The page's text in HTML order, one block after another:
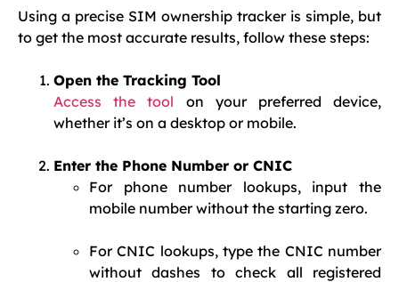
Using a precise SIM ownership tracker is simple, but
to get the most accurate results, follow these steps:
Open the Tracking Tool
Access the tool on your preferred device,
whether it’s on a desktop or mobile.
Enter the Phone Number or CNIC
For phone number lookups, input the
mobile number without the starting zero.
For CNIC lookups, type the CNIC number
without dashes to check all registered